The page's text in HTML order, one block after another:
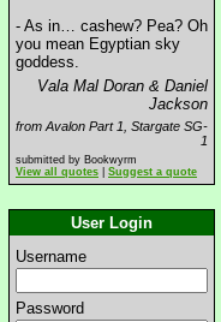
- As in… cashew? Pea? Oh
you mean Egyptian sky
goddess.
Vala Mal Doran & Daniel
Jackson
from Avalon Part 1, Stargate SG-
1
submitted by Bookwyrm
View all quotes
Suggest a quote
User Login
Username
Password